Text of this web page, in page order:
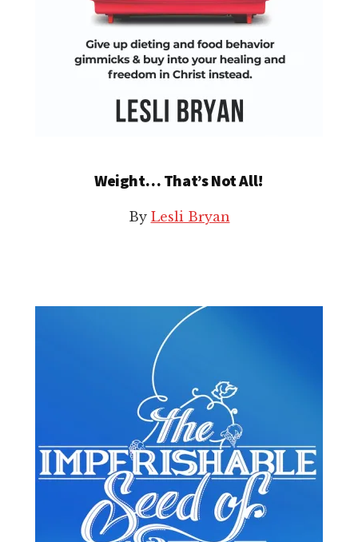
Weight… That’s Not All!
By Lesli Bryan